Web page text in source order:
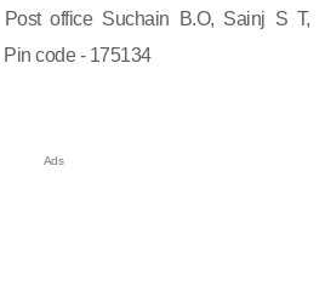
Post office Suchain B.O, Sainj S T,
code - 175134